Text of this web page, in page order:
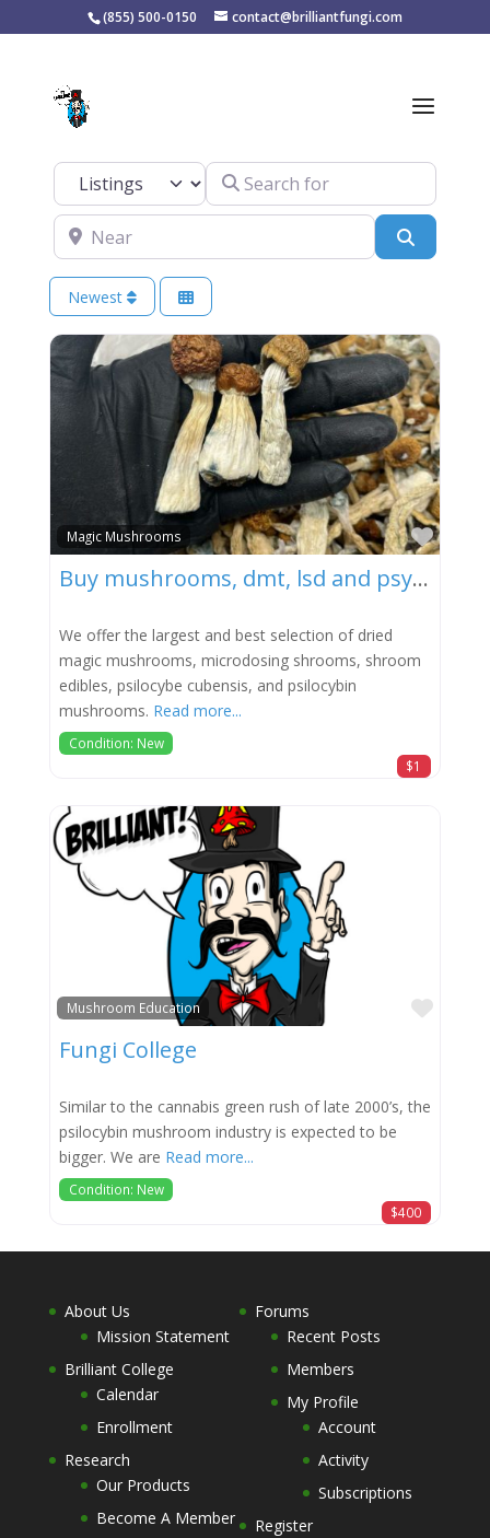
(855) 500-0150 contact@brilliantfungi.com
Tag: mushroom
products
Select search type Search for
Near
Newest
Magic Mushrooms
Buy mushrooms, dmt, lsd and psychedelics
We offer the largest and best selection of dried
magic mushrooms, microdosing shrooms, shroom
edibles, psilocybe cubensis, and psilocybin
mushrooms. Read more...
Condition: New
$1
Mushroom Education
Fungi College
Similar to the cannabis green rush of late 2000’s, the
psilocybin mushroom industry is expected to be
bigger. We are Read more...
Condition: New
$400
About Us
Mission Statement
Brilliant College
Calendar
Enrollment
Research
Our Products
Become A Member
Forums
Recent Posts
Members
My Profile
Account
Activity
Subscriptions
Register